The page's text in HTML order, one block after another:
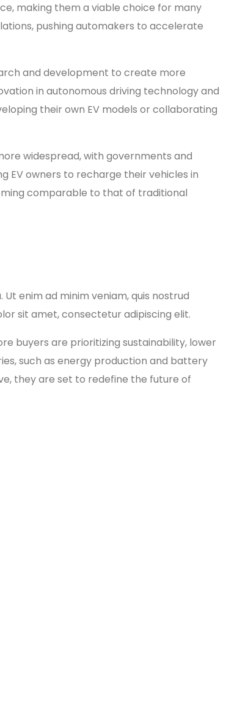
making them a viable choice for many
pushing automakers to accelerate
and development to create more
in autonomous driving technology and
their own EV models or collaborating
widespread, with governments and
EV owners to recharge their vehicles in
comparable to that of traditional
enim ad minim veniam, quis nostrud
sit amet, consectetur adipiscing elit.
buyers are prioritizing sustainability, lower
such as energy production and battery
they are set to redefine the future of